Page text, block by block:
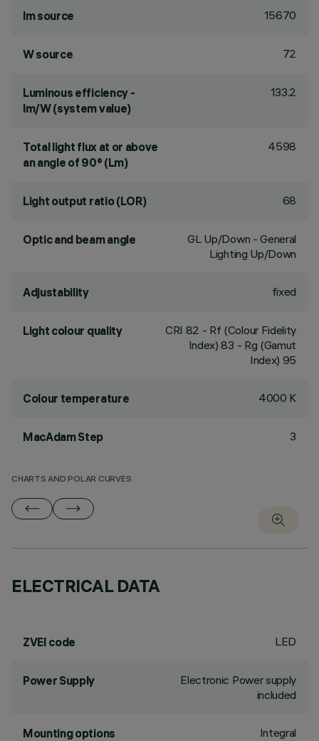
lm source 15670
W source 72
Luminous efficiency -
lm/W (system value)
133.2
Total light flux at or above
an angle of 90° (Lm)
4598
Light output ratio (LOR) 68
Optic and beam angle
GL Up/Down - General
Lighting Up/Down
Adjustability fixed
Light colour quality CRI 82 - Rf (Colour Fidelity
Index) 83 - Rg (Gamut
Index) 95
Colour temperature 4000 K
MacAdam Step 3
CHARTS AND POLAR CURVES
ELECTRICAL DATA
ZVEI code LED
Power Supply
Electronic Power supply
included
Mounting options Integral